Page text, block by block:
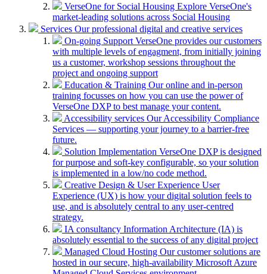
VerseOne for Social Housing Explore VerseOne's
market-leading solutions across Social Housing
Services Our professional digital and creative services
On-going Support VerseOne provides our customers
with multiple levels of engagment, from initially joining
us a customer, workshop sessions throughout the
project and ongoing support
Education & Training Our online and in-person
training focusses on how you can use the power of
VerseOne DXP to best manage your content.
Accessibility services Our Accessibility Compliance
Services — supporting your journey to a barrier-free
future.
Solution Implementation VerseOne DXP is designed
for purpose and soft-key configurable, so your solution
is implemented in a low/no code method.
Creative Design & User Experience User
Experience (UX) is how your digital solution feels to
use, and is absolutely central to any user-centred
strategy.
IA consultancy Information Architecture (IA) is
absolutely essential to the success of any digital project
Managed Cloud Hosting Our customer solutions are
hosted in our secure, high-availability Microsoft Azure